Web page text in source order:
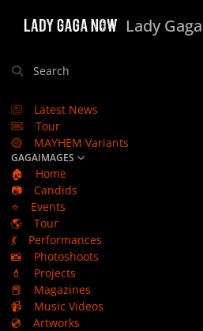
Lady Gaga
Search
Latest News
Tour
MAYHEM Variants
GAGAIMAGES
🏠
Home
📷
Candids
⭐
Events
🌎
Tour
💃
Performances
📸
Photoshoots
💄
Projects
📕
Magazines
📹
Music Videos
💿
Artworks